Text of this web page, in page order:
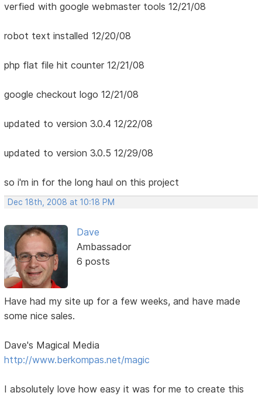
verfied with google webmaster tools 12/21/08
robot text installed 12/20/08
php flat file hit counter 12/21/08
google checkout logo 12/21/08
updated to version 3.0.4 12/22/08
updated to version 3.0.5 12/29/08
so i'm in for the long haul on this project
Dec 18th, 2008 at 10:18 PM
Dave
Ambassador
6 posts
Have had my site up for a few weeks, and have made
some nice sales.
Dave's Magical Media
http://www.berkompas.net/magic
I absolutely love how easy it was for me to create this